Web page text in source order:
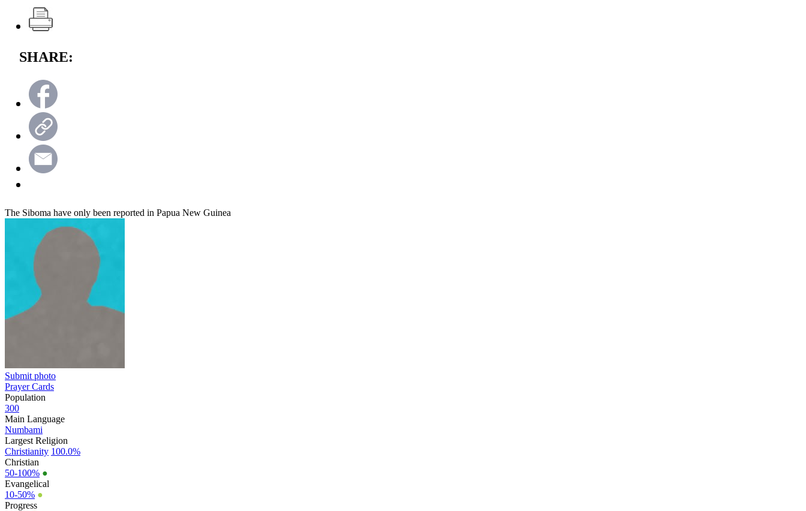
SHARE:
The Siboma have only been reported in Papua New Guinea
Submit photo
Prayer Cards
Population
300
Main Language
Numbami
Largest Religion
Christianity 100.0%
Christian
50-100% ●
Evangelical
10-50% ●
Progress